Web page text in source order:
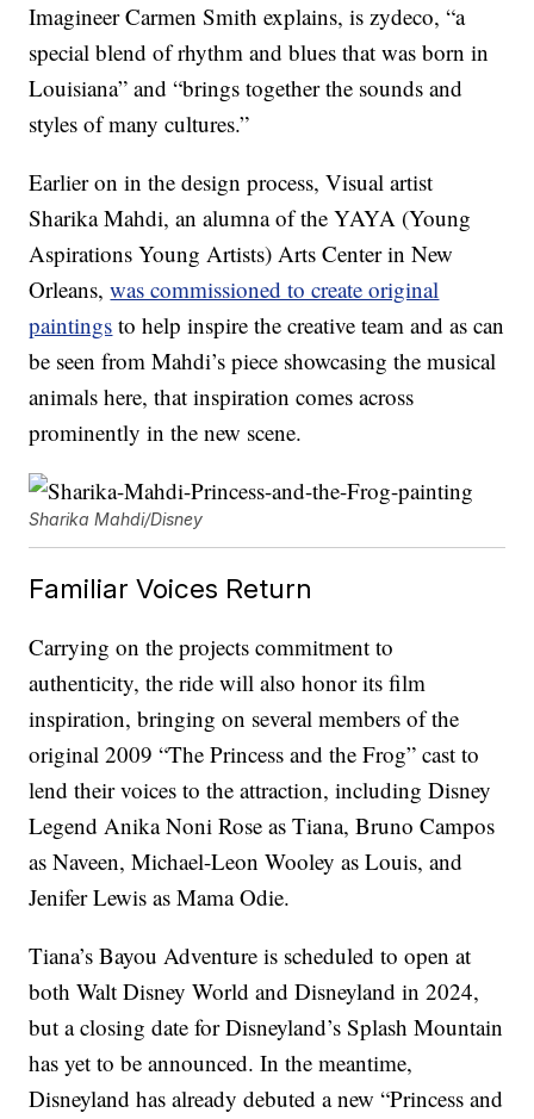
Imagineer Carmen Smith explains, is zydeco, “a
special blend of rhythm and blues that was born in
Louisiana” and “brings together the sounds and
styles of many cultures.”
Earlier on in the design process, Visual artist
Sharika Mahdi, an alumna of the YAYA (Young
Aspirations Young Artists) Arts Center in New
Orleans,was commissioned to create original
paintings to help inspire the creative team and as can
be seen from Mahdi’s piece showcasing the musical
animals here, that inspiration comes across
prominently in the new scene.
Sharika Mahdi/Disney
Familiar Voices Return
Carrying on the projects commitment to
authenticity, the ride will also honor its film
inspiration, bringing on several members of the
original 2009 “The Princess and the Frog” cast to
lend their voices to the attraction, including Disney
Legend Anika Noni Rose as Tiana, Bruno Campos
as Naveen, Michael-Leon Wooley as Louis, and
Jenifer Lewis as Mama Odie.
Tiana’s Bayou Adventure is scheduled to open at
both Walt Disney World and Disneyland in 2024,
but a closing date for Disneyland’s Splash Mountain
has yet to be announced. In the meantime,
Disneyland has already debuted a new “Princess and